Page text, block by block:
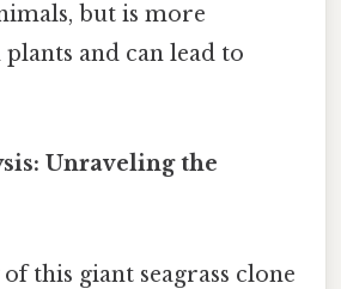
but is more
and can lead to
Unraveling the
this giant seagrass clone